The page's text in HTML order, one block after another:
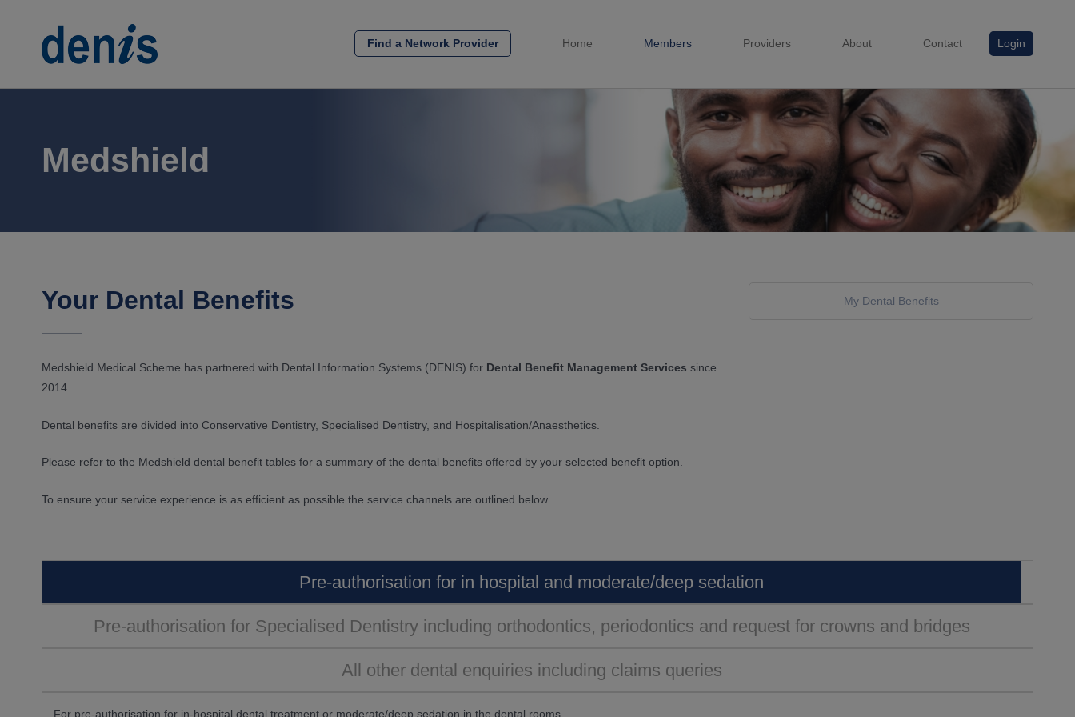
Find a Network Provider Home Members Providers About Contact Login
Medshield
Your Dental Benefits
Medshield Medical Scheme has partnered with Dental Information Systems (DENIS) for Dental Benefit Management Services since
2014.
Dental benefits are divided into Conservative Dentistry, Specialised Dentistry, and Hospitalisation/Anaesthetics.
Please refer to the Medshield dental benefit tables for a summary of the dental benefits offered by your selected benefit option.
To ensure your service experience is as efficient as possible the service channels are outlined below.
My Dental Benefits
Pre-authorisation for in hospital and moderate/deep sedation
Pre-authorisation for Specialised Dentistry including orthodontics, periodontics and request for crowns and bridges
All other dental enquiries including claims queries
For pre-authorisation for in-hospital dental treatment or moderate/deep sedation in the dental rooms,